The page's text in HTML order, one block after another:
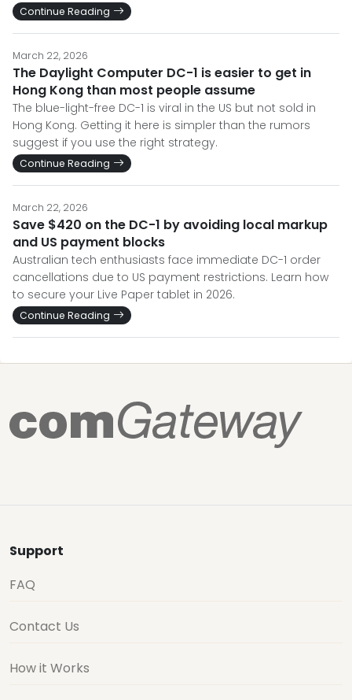
Continue Reading
March 22, 2026
The Daylight Computer DC-1 is easier to get in
Hong Kong than most people assume
The blue-light-free DC-1 is viral in the US but not sold in
Hong Kong. Getting it here is simpler than the rumors
suggest if you use the right strategy.
Continue Reading
March 22, 2026
Save $420 on the DC-1 by avoiding local markup
and US payment blocks
Australian tech enthusiasts face immediate DC-1 order
cancellations due to US payment restrictions. Learn how
to secure your Live Paper tablet in 2026.
Continue Reading
Support
FAQ
Contact Us
How it Works